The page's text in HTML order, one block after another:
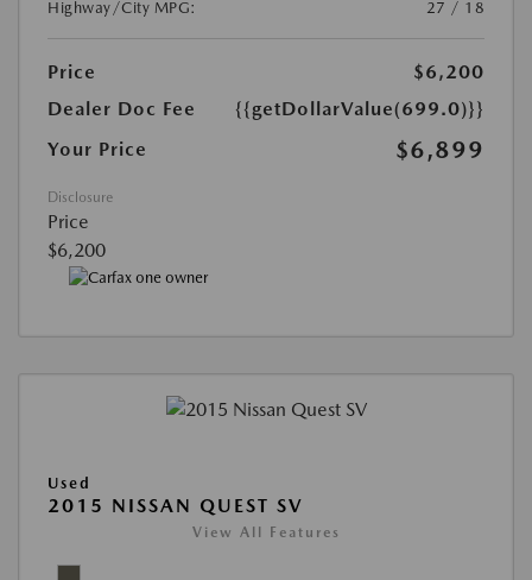
Highway/City MPG:
27 / 18
Price
$6,200
Dealer Doc Fee
{{getDollarValue(699.0)}}
Your Price
$6,899
Disclosure
Price
$6,200
Used
2015 NISSAN QUEST SV
View All Features